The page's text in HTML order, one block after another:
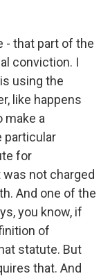
- that part of the
conviction. I
using the
like happens
make a
particular
for
not charged
And one of the
you know, if
of
statute. But
that. And